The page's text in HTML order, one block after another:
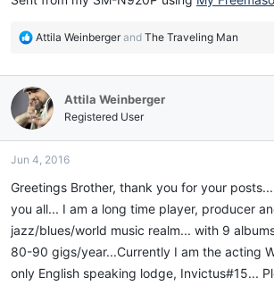
R
c
t
i
o
s
Attila Weinbergerand The Traveling Man
Attila Weinberger
Registered User
Jun 4, 2016
Greetings Brother, thank you for your
you all... I am a long time player, producer
jazz/blues/world music realm... with 9
80-90 gigs/year...Currently I am the acting
only English speaking lodge, Invictus#15...